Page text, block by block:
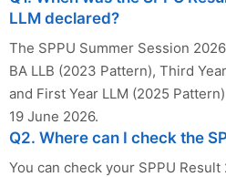
LLM declared?
The SPPU Summer Session
BA LLB (2023 Pattern), Third
and First Year LLM (2025
19 June 2026.
Q2. Where can I check the
You can check your SPPU